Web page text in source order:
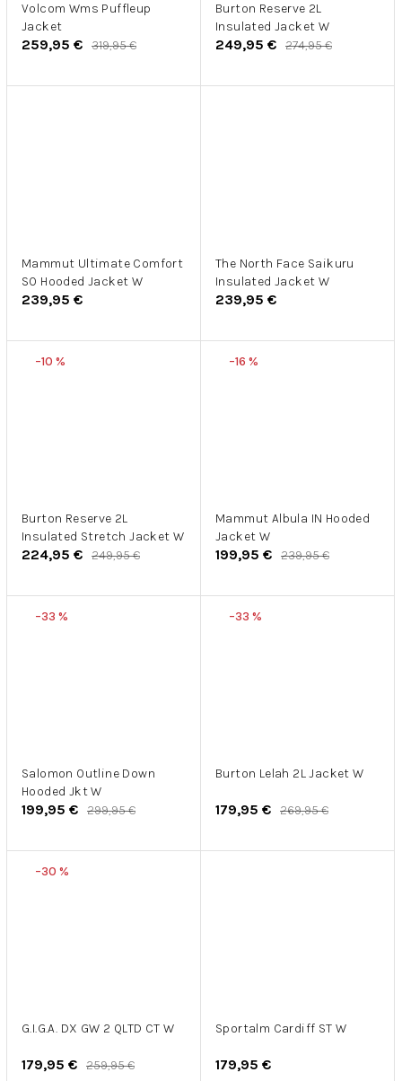
Volcom Wms Puffleup
Jacket
259,95 € 319,95 €
Burton Reserve 2L
Insulated Jacket W
249,95 € 274,95 €
Mammut Ultimate Comfort
SO Hooded Jacket W
239,95 €
The North Face Saikuru
Insulated Jacket W
239,95 €
–10 %
Burton Reserve 2L
Insulated Stretch Jacket W
224,95 € 249,95 €
–16 %
Mammut Albula IN Hooded
Jacket W
199,95 € 239,95 €
–33 %
Salomon Outline Down
Hooded Jkt W
199,95 € 299,95 €
–33 %
Burton Lelah 2L Jacket W
179,95 € 269,95 €
–30 %
G.I.G.A. DX GW 2 QLTD CT W
179,95 € 259,95 €
Sportalm Cardiff ST W
179,95 €